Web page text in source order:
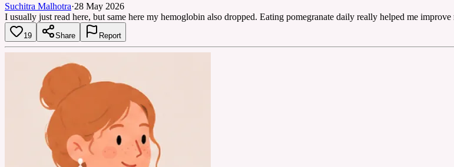
Suchitra Malhotra·28 May 2026
I usually just read here, but same here my hemoglobin also dropped. Eating pomegranate daily really helped me improve
19 Share Report